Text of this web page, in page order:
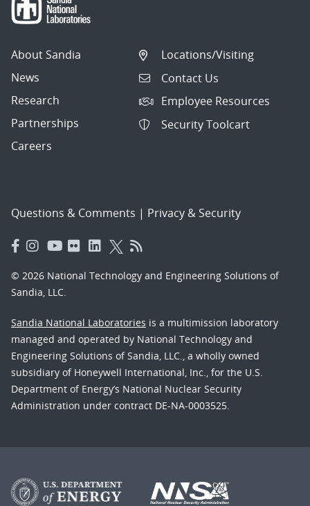
About Sandia
News
Research
Partnerships
Careers
Locations/Visiting
Contact Us
Employee Resources
Security Toolcart
Questions & Comments | Privacy & Security
© 2026 National Technology and Engineering Solutions of
Sandia, LLC.
Sandia National Laboratories is a multimission laboratory
managed and operated by National Technology and
Engineering Solutions of Sandia, LLC., a wholly owned
subsidiary of Honeywell International, Inc., for the U.S.
Department of Energy’s National Nuclear Security
Administration under contract DE-NA-0003525.